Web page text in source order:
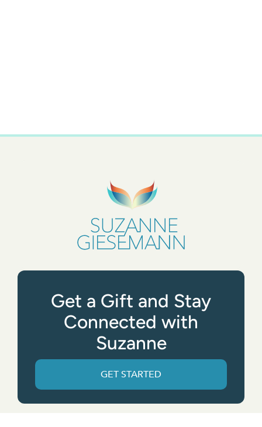
Get a Gift and Stay
Connected with
Suzanne
GET STARTED